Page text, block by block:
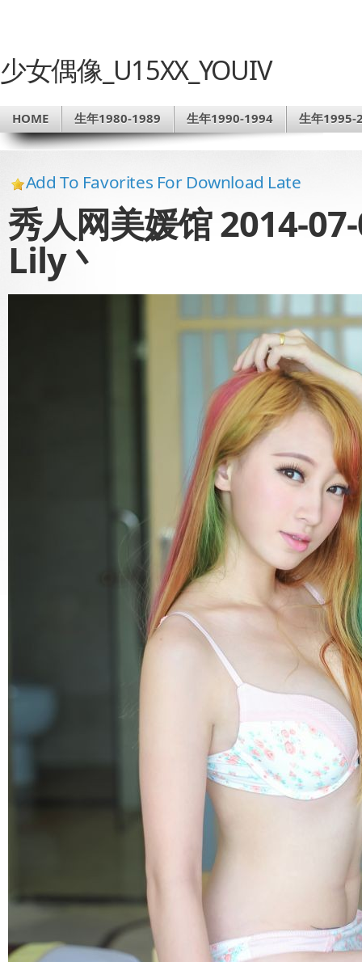
少女偶像_U15XX_YOUIV
HOME 生年1980-1989 生年1990-1994 生年1995-
Add To Favorites For Download Late
秀人网美媛馆 2014-
Lily丶